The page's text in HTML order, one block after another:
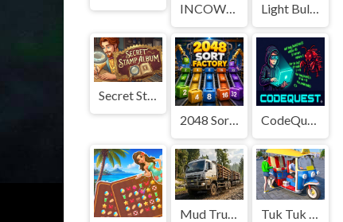
INCOWORD
Light Bulb Puzzle
Secret Stamp Album
2048 Sort Factory
CodeQuest
Mud Truck Driving